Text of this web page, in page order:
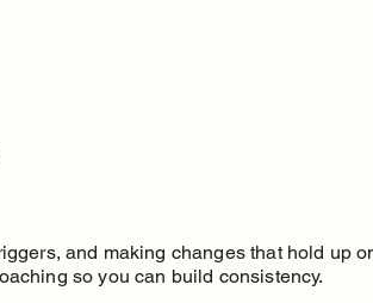
and making changes that hold up
so you can build consistency.